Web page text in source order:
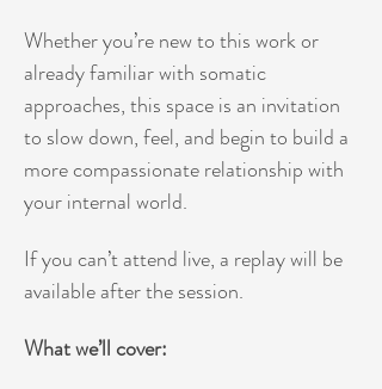
Whether you’re new to this work or
already familiar with somatic
approaches, this space is an invitation
to slow down, feel, and begin to build a
more compassionate relationship with
your internal world.
If you can’t attend live, a replay will be
available after the session.
What we’ll cover: